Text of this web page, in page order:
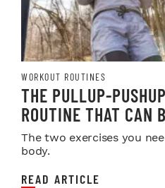
WORKOUT ROUTINES
THE PULLUP-
ROUTINE THAT CAN
The two exercises you
body.
READ ARTICLE